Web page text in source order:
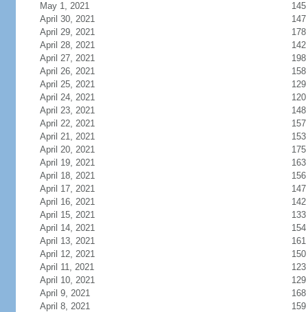
May 1, 2021
145
April 30, 2021
147
April 29, 2021
178
April 28, 2021
142
April 27, 2021
198
April 26, 2021
158
April 25, 2021
129
April 24, 2021
120
April 23, 2021
148
April 22, 2021
157
April 21, 2021
153
April 20, 2021
175
April 19, 2021
163
April 18, 2021
156
April 17, 2021
147
April 16, 2021
142
April 15, 2021
133
April 14, 2021
154
April 13, 2021
161
April 12, 2021
150
April 11, 2021
123
April 10, 2021
129
April 9, 2021
168
April 8, 2021
159